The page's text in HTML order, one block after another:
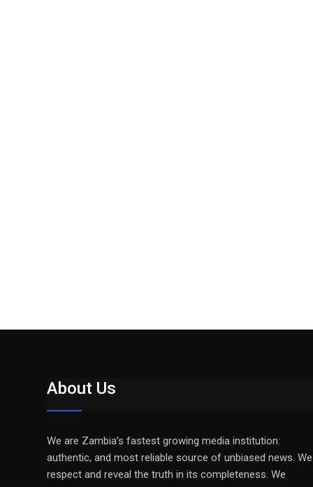
About Us
We are Zambia’s fastest growing media institution:
authentic, and most reliable source of unbiased news. We
respect and reveal the truth in its completeness. We